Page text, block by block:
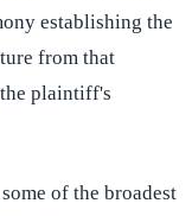
establishing the
from that
plaintiff's
of the broadest